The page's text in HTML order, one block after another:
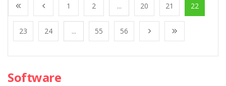
1 2 ... 20 21 22
23 24 ... 55 56
Software